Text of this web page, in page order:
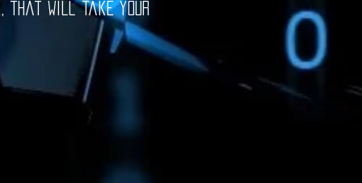
that will take your